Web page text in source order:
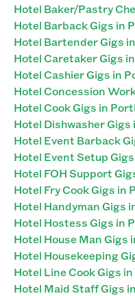
Hotel Baker/Pastry
Hotel Barback Gigs in
Hotel Bartender Gigs
Hotel Caretaker Gigs
Hotel Cashier Gigs in
Hotel Concession
Hotel Cook Gigs in
Hotel Dishwasher
Hotel Event Barback
Hotel Event Setup
Hotel FOH Support
Hotel Fry Cook Gigs in
Hotel Handyman Gigs
Hotel Hostess Gigs in
Hotel House Man Gigs
Hotel Housekeeping
Hotel Line Cook Gigs
Hotel Maid Staff Gigs